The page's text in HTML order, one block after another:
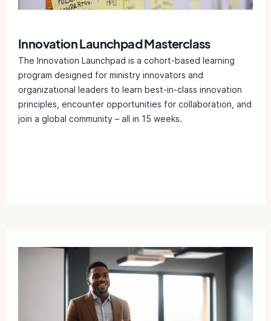
Innovation Launchpad Masterclass
The Innovation Launchpad is a cohort-based learning
program designed for ministry innovators and
organizational leaders to learn best-in-class innovation
principles, encounter opportunities for collaboration, and
join a global community – all in 15 weeks.